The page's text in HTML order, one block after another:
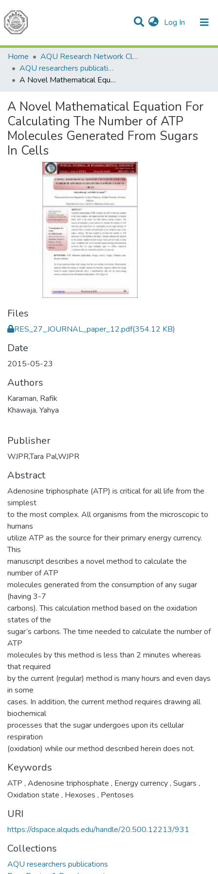
Log In (current)
Communities & Collections
All of DSpace
Home
AQU Research Network Clusters
AQU researchers publications
A Novel Mathematical Equation For Calculating The Number of ATP Molecules Generated From Sugars In Cells
A Novel Mathematical Equation For
Calculating The Number of ATP
Molecules Generated From Sugars
In Cells
Files
RES_27_JOURNAL_paper_12.pdf(354.12 KB)
Date
2015-05-23
Authors
Karaman, Rafik
Khawaja, Yahya
Publisher
WJPR,Tara Pal,WJPR
Abstract
Adenosine triphosphate (ATP) is critical for all life from the
simplest
to the most complex. All organisms from the microscopic to
humans
utilize ATP as the source for their primary energy currency.
This
manuscript describes a novel method to calculate the
number of ATP
molecules generated from the consumption of any sugar
(having 3-7
carbons). This calculation method based on the oxidation
states of the
sugar’s carbons. The time needed to calculate the number of
ATP
molecules by this method is less than 2 minutes whereas
that required
by the current (regular) method is many hours and even days
in some
cases. In addition, the current method requires drawing all
biochemical
processes that the sugar undergoes upon its cellular
respiration
(oxidation) while our method described herein does not.
Keywords
ATP , Adenosine triphosphate , Energy currency, Sugars ,
Oxidation state , Hexoses , Pentoses
URI
https://dspace.alquds.edu/handle/20.500.12213/931
Collections
AQU researchers publications